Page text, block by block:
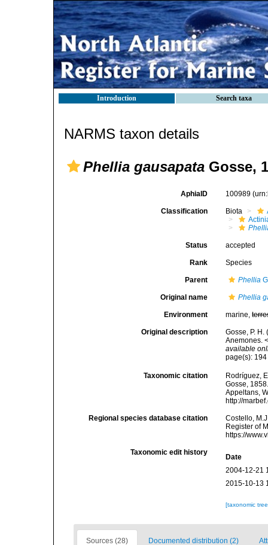
Introduction Search taxa
NARMS taxon details
Phellia gausapata Gosse,
AphiaID 100989
Classification Biota
Status accepted
Rank Species
Parent Phellia
Original name Phellia
Environment marine,
Original description
Gosse, P.
Anemones.
available
page(s):
Taxonomic citation
Rodríguez,
Gosse,
Appeltans,
http://
Regional species database citation
Costello,
Register of
https://
Taxonomic edit history
Date
2004-12-21
2015-10-13
[taxonomic
Sources (28) Documented distribution (2)